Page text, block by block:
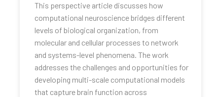
This perspective article discusses how
computational neuroscience bridges different
levels of biological organization, from
molecular and cellular processes to network
and systems-level phenomena. The work
addresses the challenges and opportunities for
developing multi-scale computational models
that capture brain function across